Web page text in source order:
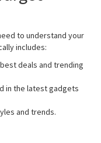
to understand your
includes:
deals and trending
in the latest gadgets
and trends.